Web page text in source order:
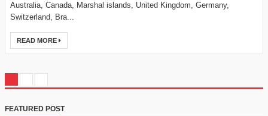
Australia, Canada, Marshal islands, United Kingdom, Germany,
Switzerland, Bra...
READ MORE
FEATURED POST